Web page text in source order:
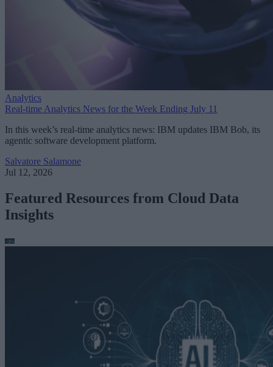
Analytics
Real-time Analytics News for the Week Ending July 11
In this week’s real-time analytics news: IBM updates IBM Bob, its
agentic software development platform.
Salvatore Salamone
Jul 12, 2026
Featured Resources from Cloud Data
Insights